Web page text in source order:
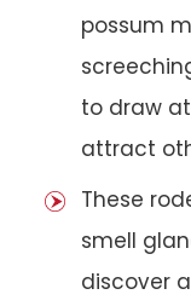
possum
to draw
attract
These
smell
discover